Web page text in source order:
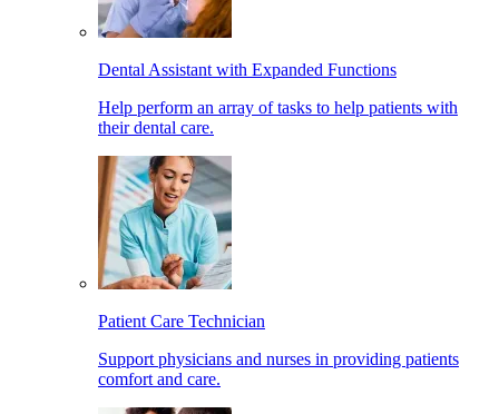
Dental Assistant with Expanded Functions
Help perform an array of tasks to help patients with
their dental care.
Patient Care Technician
Support physicians and nurses in providing patients
comfort and care.